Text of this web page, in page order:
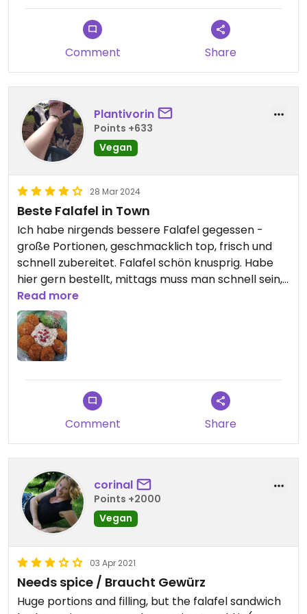
Comment Share
Plantivorin
Points +633
Vegan
28 Mar 2024
Beste Falafel in Town
Ich habe nirgends bessere Falafel gegessen -
große Portionen, geschmacklich top, frisch und
schnell zubereitet. Falafel schön knusprig. Habe
hier gern bestellt, mittags muss man schnell sein,
hier stehen in der Stoßzeit viele Leute an. Es
bräuchte dann auch mehr Sitzplätze, der Laden ist
recht eng.
Read more
Comment Share
corinal
Points +2000
Vegan
03 Apr 2021
Needs spice / Braucht Gewürz
Huge portions and filling, but the falafel sandwich